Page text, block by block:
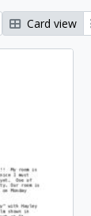
Card view